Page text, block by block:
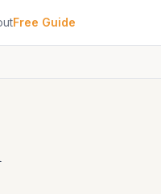
Free Guide